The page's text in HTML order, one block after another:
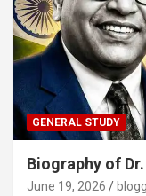
GENERAL STUDY
Biography of
June 19, 2026